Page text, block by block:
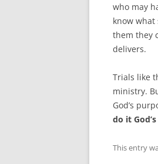
who may
know
them they
delivers.
Trials like
ministry.
God’s
do it
This entry